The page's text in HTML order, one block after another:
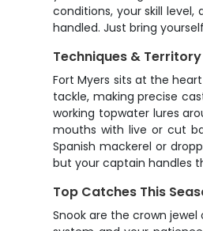
conditions, your skill
handled. Just bring
Techniques & Territory
Fort Myers sits at the
tackle, making precise
working topwater lures
mouths with live or cut
Spanish mackerel or
but your captain handles
Top Catches This
Snook are the crown